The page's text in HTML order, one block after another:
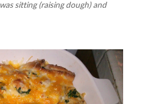
sitting (raising dough) and